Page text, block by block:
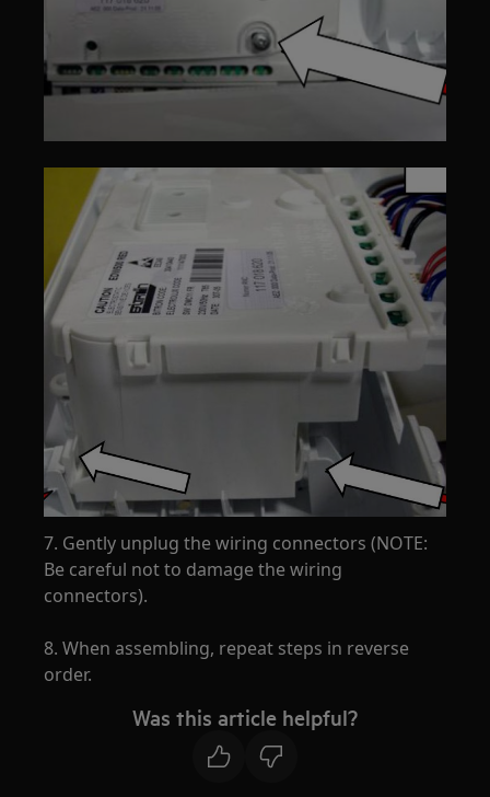
7. Gently unplug the wiring connectors (NOTE:
Be careful not to damage the wiring
connectors).
8. When assembling, repeat steps in reverse
order.
Was this article helpful?